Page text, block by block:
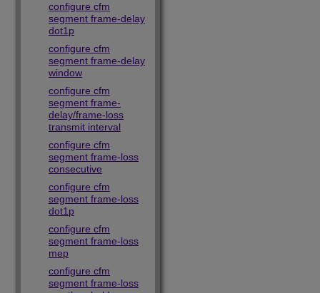
configure cfm
segment frame-delay
dot1p
configure cfm
segment frame-delay
window
configure cfm
segment frame-
delay/frame-loss
transmit interval
configure cfm
segment frame-loss
consecutive
configure cfm
segment frame-loss
dot1p
configure cfm
segment frame-loss
mep
configure cfm
segment frame-loss